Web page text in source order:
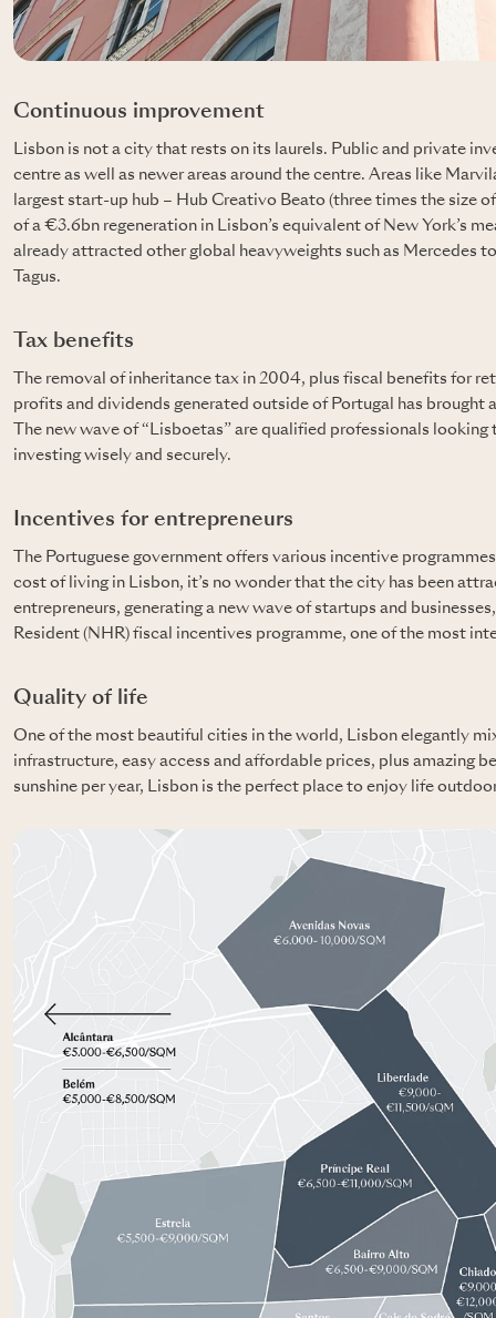
Continuous improvement
Lisbon is not a city that rests on its laurels. Public and private
centre as well as newer areas around the centre. Areas like
largest start-up hub – Hub Creativo Beato (three times the size
of a €3.6bn regeneration in Lisbon’s equivalent of New York’s
already attracted other global heavyweights such as Mercedes
Tagus.
Tax benefits
The removal of inheritance tax in 2004, plus fiscal benefits for
profits and dividends generated outside of Portugal has
The new wave of “Lisboetas” are qualified professionals
investing wisely and securely.
Incentives for entrepreneurs
The Portuguese government offers various incentive
cost of living in Lisbon, it’s no wonder that the city has been
entrepreneurs, generating a new wave of startups and
Resident (NHR) fiscal incentives programme, one of the most
Quality of life
One of the most beautiful cities in the world, Lisbon elegantly
infrastructure, easy access and affordable prices, plus amazing
sunshine per year, Lisbon is the perfect place to enjoy life